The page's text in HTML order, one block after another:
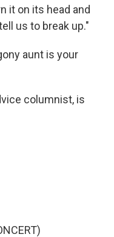
it on its head and
us to break up."
aunt is your
columnist, is